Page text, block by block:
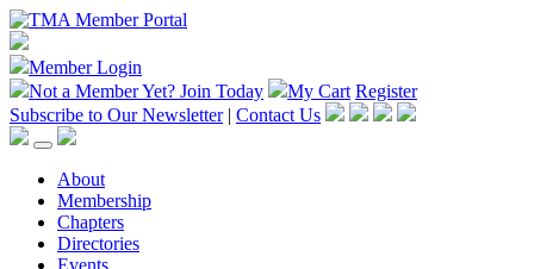
Member Login
Not a Member Yet? Join Today My Cart Register
Subscribe to Our Newsletter | Contact Us
About
Membership
Chapters
Directories
Events